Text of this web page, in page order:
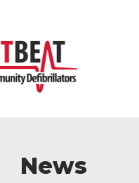
News